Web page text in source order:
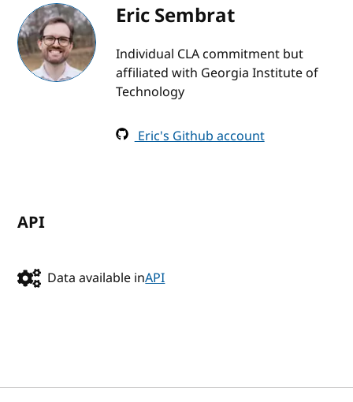
Eric Sembrat
Individual CLA commitment but
affiliated with Georgia Institute of
Technology
Eric's Github account
API
Data available inAPI